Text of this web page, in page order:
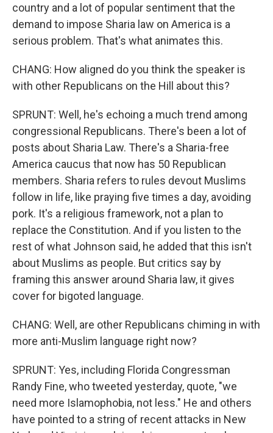
country and a lot of popular sentiment that the
demand to impose Sharia law on America is a
serious problem. That's what animates this.
CHANG: How aligned do you think the speaker is
with other Republicans on the Hill about this?
SPRUNT: Well, he's echoing a much trend among
congressional Republicans. There's been a lot of
posts about Sharia Law. There's a Sharia-free
America caucus that now has 50 Republican
members. Sharia refers to rules devout Muslims
follow in life, like praying five times a day, avoiding
pork. It's a religious framework, not a plan to
replace the Constitution. And if you listen to the
rest of what Johnson said, he added that this isn't
about Muslims as people. But critics say by
framing this answer around Sharia law, it gives
cover for bigoted language.
CHANG: Well, are other Republicans chiming in with
more anti-Muslim language right now?
SPRUNT: Yes, including Florida Congressman
Randy Fine, who tweeted yesterday, quote, "we
need more Islamophobia, not less." He and others
have pointed to a string of recent attacks in New